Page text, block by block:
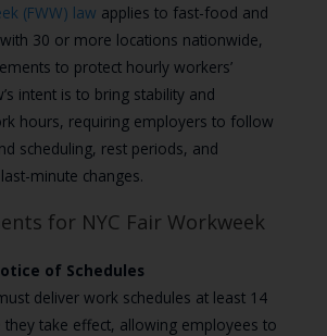
(FWW) law applies to fast-food and
30 or more locations nationwide,
to protect hourly workers’
intent is to bring stability and
hours, requiring employers to follow
scheduling, rest periods, and
minute changes.
for NYC Fair Workweek
of Schedules
deliver work schedules at least 14
they take effect, allowing employees to